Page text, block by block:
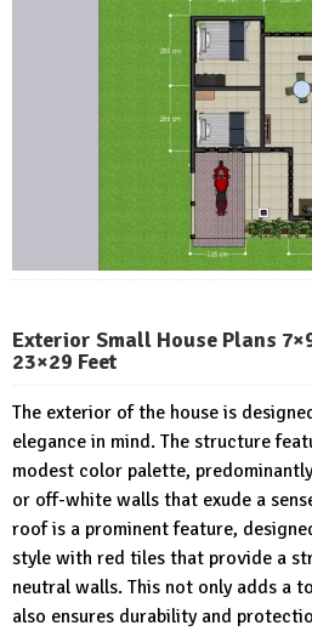
Exterior Small House Plans
23×29 Feet
The exterior of the house is
elegance in mind. The structure
modest color palette,
or off-white walls that exude a
roof is a prominent feature,
style with red tiles that provide a
neutral walls. This not only adds a
also ensures durability and